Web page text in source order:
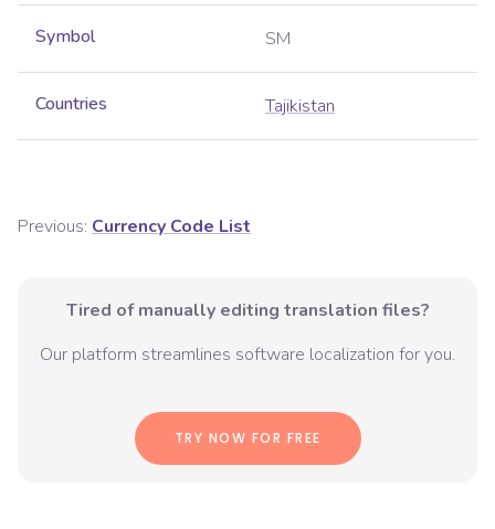
Symbol SM
Countries Tajikistan
Previous: Currency Code List
Tired of manually editing translation files?
Our platform streamlines software localization for you.
TRY NOW FOR FREE